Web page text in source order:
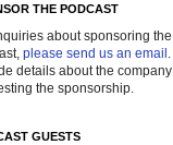
THE PODCAST
about sponsoring the
please send us an email .
details about the company
the sponsorship.
GUESTS